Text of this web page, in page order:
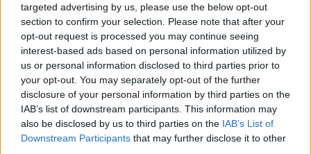
targeted advertising by us, please use the below opt-out
section to confirm your selection. Please note that after your
opt-out request is processed you may continue seeing
interest-based ads based on personal information utilized by
us or personal information disclosed to third parties prior to
your opt-out. You may separately opt-out of the further
disclosure of your personal information by third parties on the
IAB’s list of downstream participants. This information may
also be disclosed by us to third parties on the IAB’s List of
Downstream Participants that may further disclose it to other